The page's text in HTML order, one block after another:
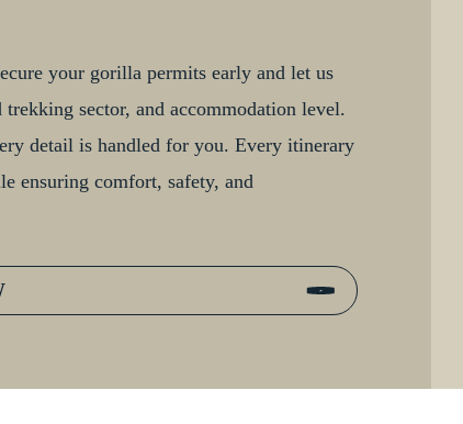
your gorilla permits early and let us
sector, and accommodation level.
detail is handled for you. Every itinerary
ensuring comfort, safety, and